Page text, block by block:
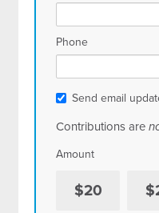
Phone
Send email
Contributions are
Amount
$20